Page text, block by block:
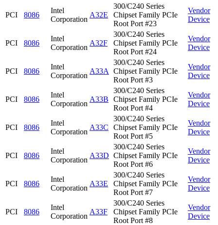
PCI 8086
Intel
Corporation
A32E
300/C240 Series
Chipset Family PCIe
Root Port #23
Vendor
Device
PCI 8086
Intel
Corporation
A32F
300/C240 Series
Chipset Family PCIe
Root Port #24
Vendor
Device
PCI 8086
Intel
Corporation
A33A
300/C240 Series
Chipset Family PCIe
Root Port #3
Vendor
Device
PCI 8086
Intel
Corporation
A33B
300/C240 Series
Chipset Family PCIe
Root Port #4
Vendor
Device
PCI 8086
Intel
Corporation
A33C
300/C240 Series
Chipset Family PCIe
Root Port #5
Vendor
Device
PCI 8086
Intel
Corporation
A33D
300/C240 Series
Chipset Family PCIe
Root Port #6
Vendor
Device
PCI 8086
Intel
Corporation
A33E
300/C240 Series
Chipset Family PCIe
Root Port #7
Vendor
Device
PCI 8086
Intel
Corporation
A33F
300/C240 Series
Chipset Family PCIe
Root Port #8
Vendor
Device